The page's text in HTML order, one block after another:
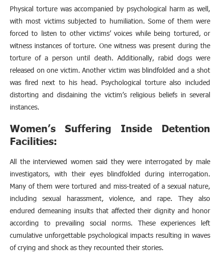
Physical torture was accompanied by psychological harm as well,
with most victims subjected to humiliation. Some of them were
forced to listen to other victims’ voices while being tortured, or
witness instances of torture. One witness was present during the
torture of a person until death. Additionally, rabid dogs were
released on one victim. Another victim was blindfolded and a shot
was fired next to his head. Psychological torture also included
distorting and disdaining the victim’s religious beliefs in several
instances.
Women’s Suffering Inside Detention
Facilities:
All the interviewed women said they were interrogated by male
investigators, with their eyes blindfolded during interrogation.
Many of them were tortured and miss-treated of a sexual nature,
including sexual harassment, violence, and rape. They also
endured demeaning insults that affected their dignity and honor
according to prevailing social norms. These experiences left
cumulative unforgettable psychological impacts resulting in waves
of crying and shock as they recounted their stories.